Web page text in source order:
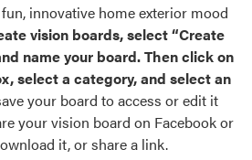
color palettes and
popular door,
Credentials
innovative home exterior mood
vision boards, select “Create
name your board. Then click on
select a category, and select an
your board to access or edit it
your vision board on Facebook or
it, or share a link.